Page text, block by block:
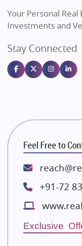
Sahu Developers
Gulshan Homz
Emaar Properties
Majestique Landmarks
Rishita Developers
ATS Infrastructure
Spire World and
Lodha Group
Bestech Group
Wellgrow Infotech
Sobha Developers Ltd
Your Personal
Investments and
Stay Connected
Feel Free to
+91-72
Exclusive